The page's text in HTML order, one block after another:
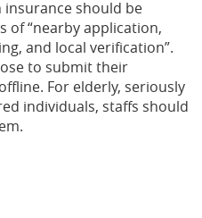
insurance should be
of “nearby application,
and local verification”.
to submit their
For elderly, seriously
individuals, staffs should